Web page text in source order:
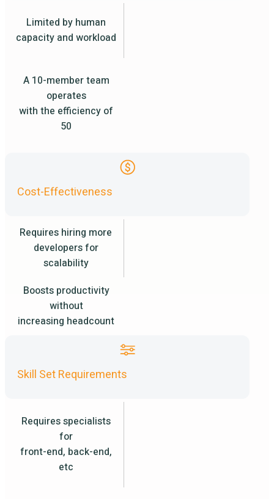
Limited by human
capacity and workload
A 10-member team
operates
with the efficiency of
50
Cost-Effectiveness
Requires hiring more
developers for
scalability
Boosts productivity
without
increasing headcount
Skill Set Requirements
Requires specialists
for
front-end, back-end,
etc